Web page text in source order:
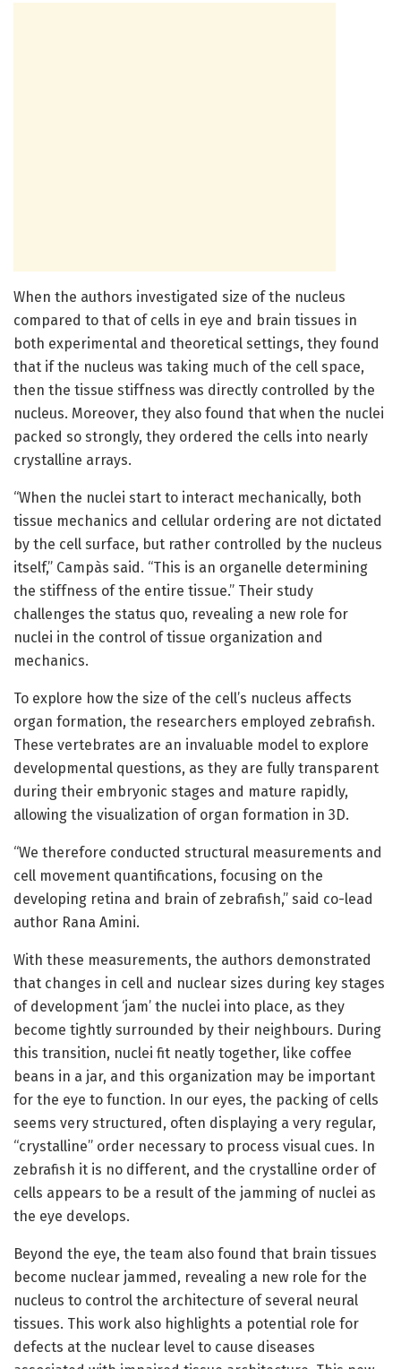
When the authors investigated size of the nucleus
compared to that of cells in eye and brain tissues in
both experimental and theoretical settings, they found
that if the nucleus was taking much of the cell space,
then the tissue stiffness was directly controlled by the
nucleus. Moreover, they also found that when the nuclei
packed so strongly, they ordered the cells into nearly
crystalline arrays.
“When the nuclei start to interact mechanically, both
tissue mechanics and cellular ordering are not dictated
by the cell surface, but rather controlled by the nucleus
itself,” Campàs said. “This is an organelle determining
the stiffness of the entire tissue.” Their study
challenges the status quo, revealing a new role for
nuclei in the control of tissue organization and
mechanics.
To explore how the size of the cell’s nucleus affects
organ formation, the researchers employed zebrafish.
These vertebrates are an invaluable model to explore
developmental questions, as they are fully transparent
during their embryonic stages and mature rapidly,
allowing the visualization of organ formation in 3D.
“We therefore conducted structural measurements and
cell movement quantifications, focusing on the
developing retina and brain of zebrafish,” said co-lead
author Rana Amini.
With these measurements, the authors demonstrated
that changes in cell and nuclear sizes during key stages
of development ‘jam’ the nuclei into place, as they
become tightly surrounded by their neighbours. During
this transition, nuclei fit neatly together, like coffee
beans in a jar, and this organization may be important
for the eye to function. In our eyes, the packing of cells
seems very structured, often displaying a very regular,
“crystalline” order necessary to process visual cues. In
zebrafish it is no different, and the crystalline order of
cells appears to be a result of the jamming of nuclei as
the eye develops.
Beyond the eye, the team also found that brain tissues
become nuclear jammed, revealing a new role for the
nucleus to control the architecture of several neural
tissues. This work also highlights a potential role for
defects at the nuclear level to cause diseases